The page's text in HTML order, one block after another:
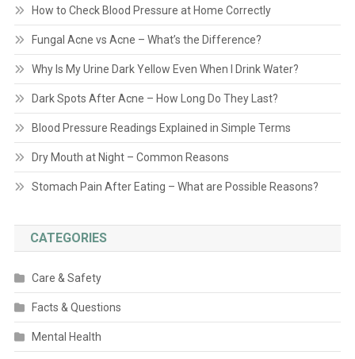
How to Check Blood Pressure at Home Correctly
Fungal Acne vs Acne – What’s the Difference?
Why Is My Urine Dark Yellow Even When I Drink Water?
Dark Spots After Acne – How Long Do They Last?
Blood Pressure Readings Explained in Simple Terms
Dry Mouth at Night – Common Reasons
Stomach Pain After Eating – What are Possible Reasons?
CATEGORIES
Care & Safety
Facts & Questions
Mental Health